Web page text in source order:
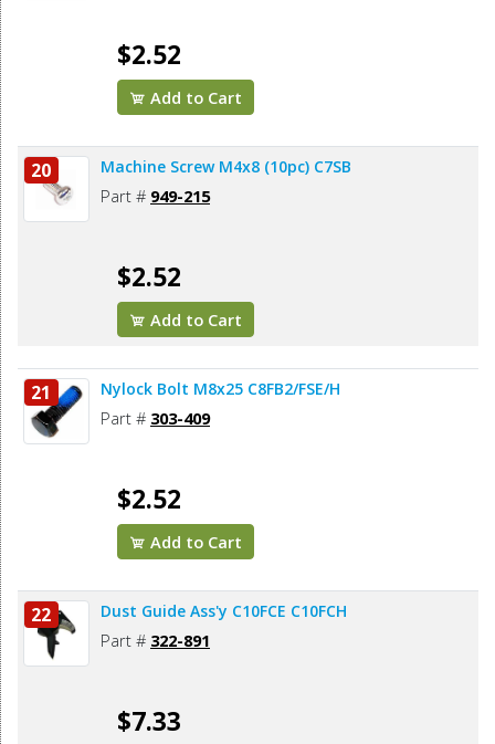
$2.52
Add to Cart
20 Machine Screw M4x8 (10pc) C7SB
Part # 949-215
$2.52
Add to Cart
21 Nylock Bolt M8x25 C8FB2/FSE/H
Part # 303-409
$2.52
Add to Cart
22 Dust Guide Ass'y C10FCE C10FCH
Part # 322-891
$7.33